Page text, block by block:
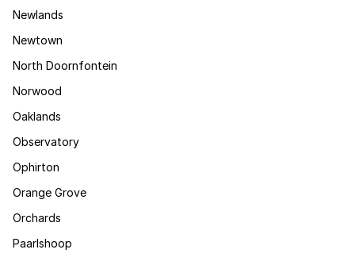
Newlands
Newtown
North Doornfontein
Norwood
Oaklands
Observatory
Ophirton
Orange Grove
Orchards
Paarlshoop